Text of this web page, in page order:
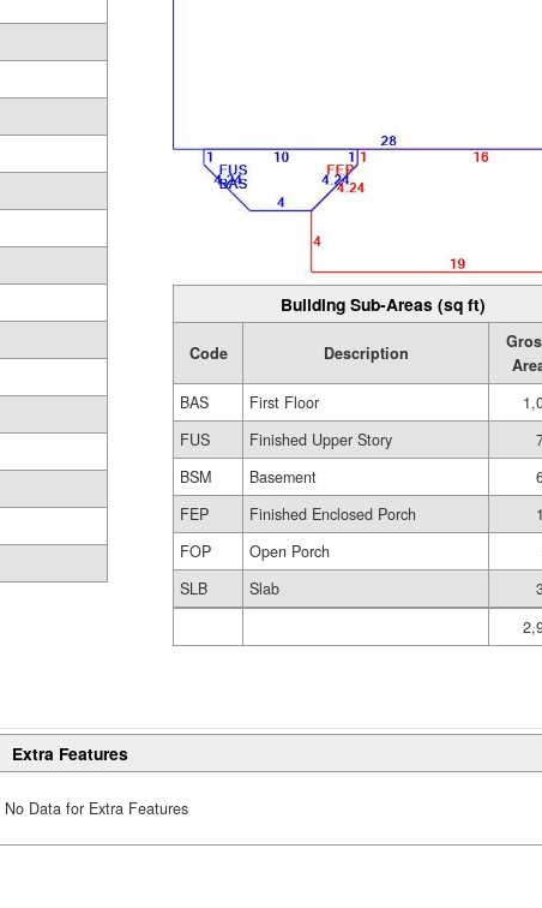
Building Sub-Areas (sq ft)
Code Description
BAS
First Floor
FUS
Finished Upper Story
BSM
Basement
FEP
Finished Enclosed Porch
FOP
Open Porch
SLB
Slab
Extra Features
No Data for Extra Features